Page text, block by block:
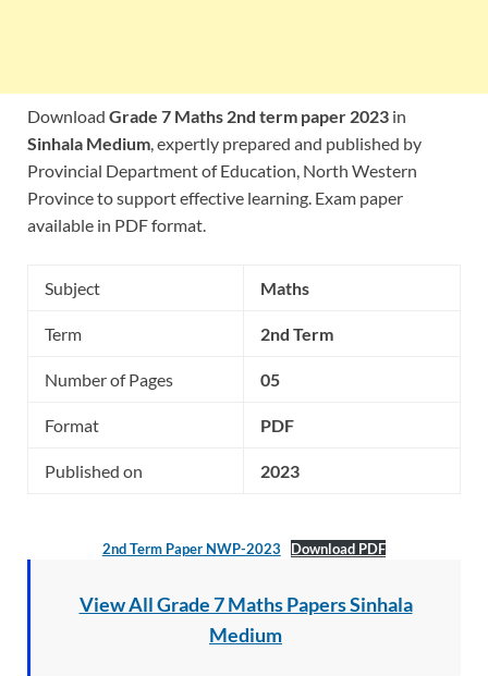
Download Grade 7 Maths 2nd term paper 2023 in
Sinhala Medium, expertly prepared and published by
Provincial Department of Education, North Western
Province to support effective learning. Exam paper
available in PDF format.
Subject Maths
Term 2nd Term
Number of Pages 05
Format PDF
Published on 2023
2nd Term Paper NWP-2023 Download PDF
View All Grade 7 Maths Papers Sinhala
Medium